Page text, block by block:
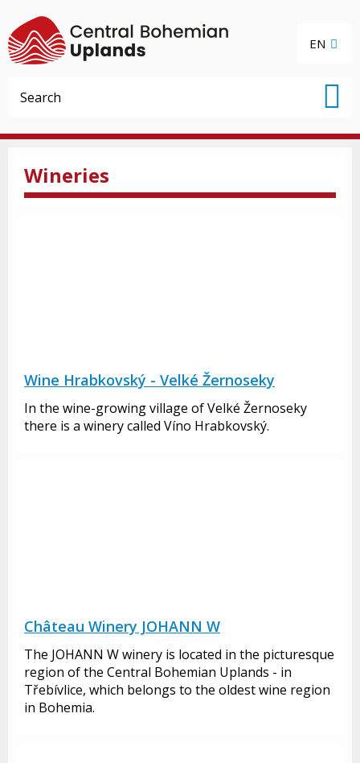
EN
Wineries
Wine Hrabkovský - Velké Žernoseky
In the wine-growing village of Velké Žernoseky
there is a winery called Víno Hrabkovský.
Château Winery JOHANN W
The JOHANN W winery is located in the picturesque
region of the Central Bohemian Uplands - in
Třebívlice, which belongs to the oldest wine region
in Bohemia.